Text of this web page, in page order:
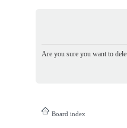
Are you sure you want to
Board index